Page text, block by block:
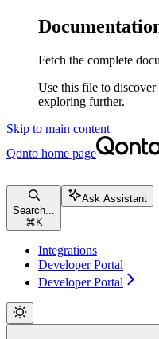
Fetch the complete
Use this file to
exploring further.
Skip to main content
Qonto home page
Search...
⌘ K
Ask Assistant
Integrations
Developer Portal
Developer Portal